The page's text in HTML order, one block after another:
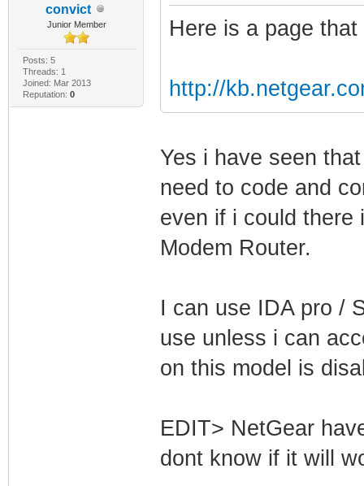
convict
Junior Member
Posts: 5
Threads: 1
Joined: Mar 2013
Reputation: 0
Here is a page
http://
Yes i have seen
need to code and
even if i could
Modem Router.
I can use IDA pro /
use unless i can
on this model is
EDIT> NetGear
dont know if it will